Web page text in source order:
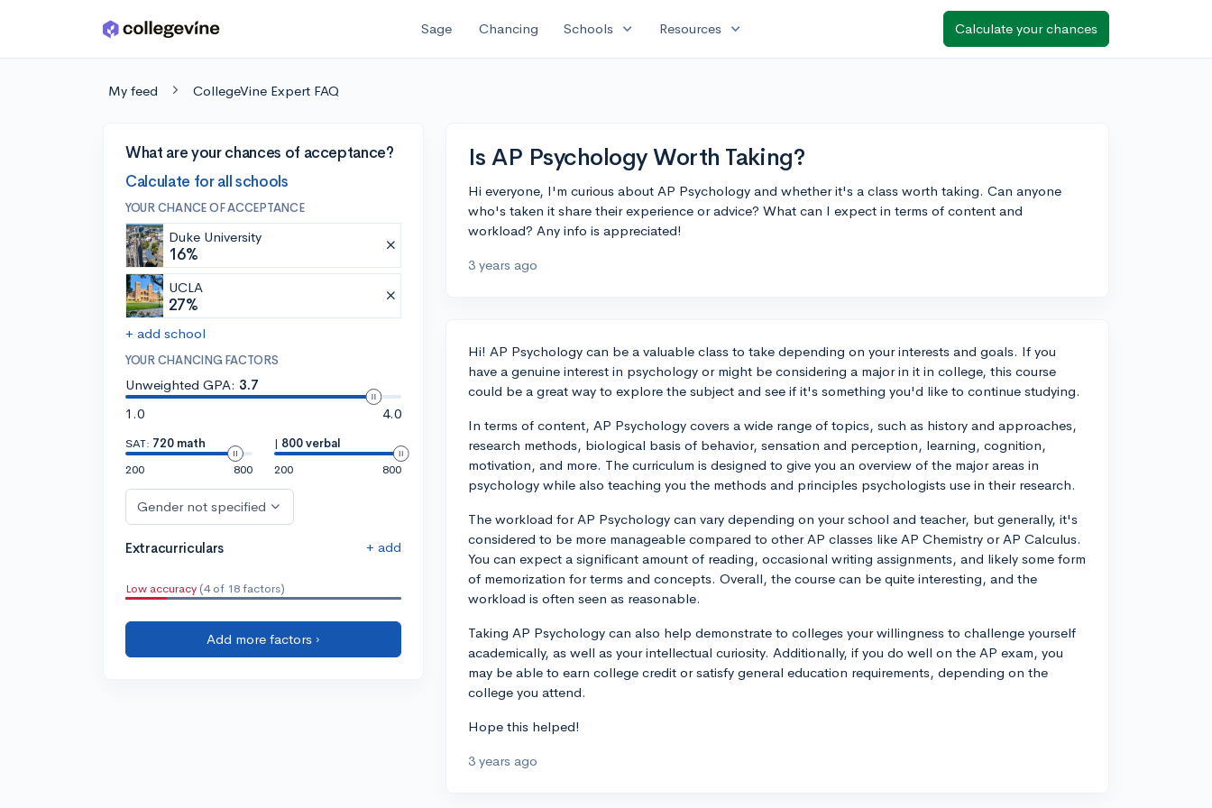
Skip to main content Sage Chancing Schools expand_more Resources expand_more Calculate your chances
My feed CollegeVine Expert FAQ
What are your chances of acceptance?
Calculate for all schools
YOUR CHANCE OF ACCEPTANCE
Duke University
16%
UCLA
27%
+ add school
YOUR CHANCING FACTORS
Unweighted GPA: 3.7
1.0
4.0
SAT: 720 math
200
800
| 800 verbal
200
800
Gender not specified
Extracurriculars + add
Low accuracy (4 of 18 factors)
Add more factors ›
Is AP Psychology Worth Taking?
Hi everyone, I'm curious about AP Psychology and whether it's a class worth taking. Can anyone
who's taken it share their experience or advice? What can I expect in terms of content and
workload? Any info is appreciated!
3 years ago
Hi! AP Psychology can be a valuable class to take depending on your interests and goals. If you
have a genuine interest in psychology or might be considering a major in it in college, this course
could be a great way to explore the subject and see if it's something you'd like to continue studying.
In terms of content, AP Psychology covers a wide range of topics, such as history and approaches,
research methods, biological basis of behavior, sensation and perception, learning, cognition,
motivation, and more. The curriculum is designed to give you an overview of the major areas in
psychology while also teaching you the methods and principles psychologists use in their research.
The workload for AP Psychology can vary depending on your school and teacher, but generally, it's
considered to be more manageable compared to other AP classes like AP Chemistry or AP Calculus.
You can expect a significant amount of reading, occasional writing assignments, and likely some form
of memorization for terms and concepts. Overall, the course can be quite interesting, and the
workload is often seen as reasonable.
Taking AP Psychology can also help demonstrate to colleges your willingness to challenge yourself
academically, as well as your intellectual curiosity. Additionally, if you do well on the AP exam, you
may be able to earn college credit or satisfy general education requirements, depending on the
college you attend.
Hope this helped!
3 years ago